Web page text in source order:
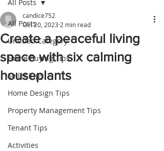
All Posts
Untitled Category
Home Buying Tips
Seller Tips
Home Design Tips
Property Management Tips
Tenant Tips
Activities
All Posts
Create a peaceful living
space with six calming
houseplants
candice752
Oct 20, 2023 2 min read